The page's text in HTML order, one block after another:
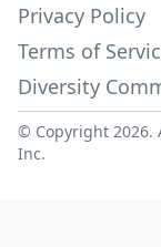
Privacy Policy
Terms of
Diversity
© Copyright 2026.
Inc.